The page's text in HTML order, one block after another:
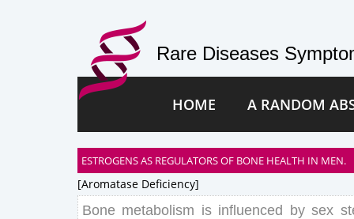
Rare Diseases
HOME A RANDOM
ESTROGENS AS REGULATORS OF BONE HEALTH IN MEN.
[aromatase Deficiency]
Bone metabolism is influenced by sex